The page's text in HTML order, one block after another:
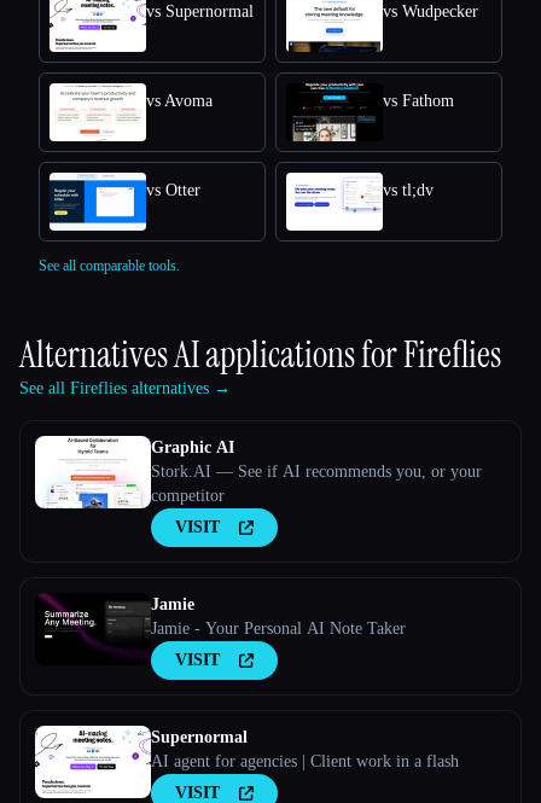
vs Supernormal vs Wudpecker
vs Avoma vs Fathom
vs Otter vs tl;dv
See all comparable tools.
Alternatives AI applications forFireflies
See all Fireflies alternatives →
Graphic AI
Stork.AI — See if AI recommends you, or your
competitor
VISIT
Jamie
Jamie - Your Personal AI Note Taker
VISIT
Supernormal
AI agent for agencies | Client work in a flash
VISIT